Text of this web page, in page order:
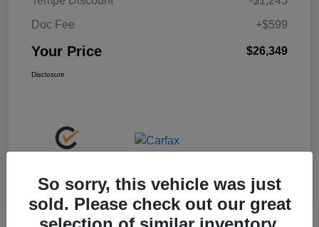
Doc Fee
+$599
Your Price $26,349
Disclosure
So sorry, this vehicle was just
sold. Please check out our great